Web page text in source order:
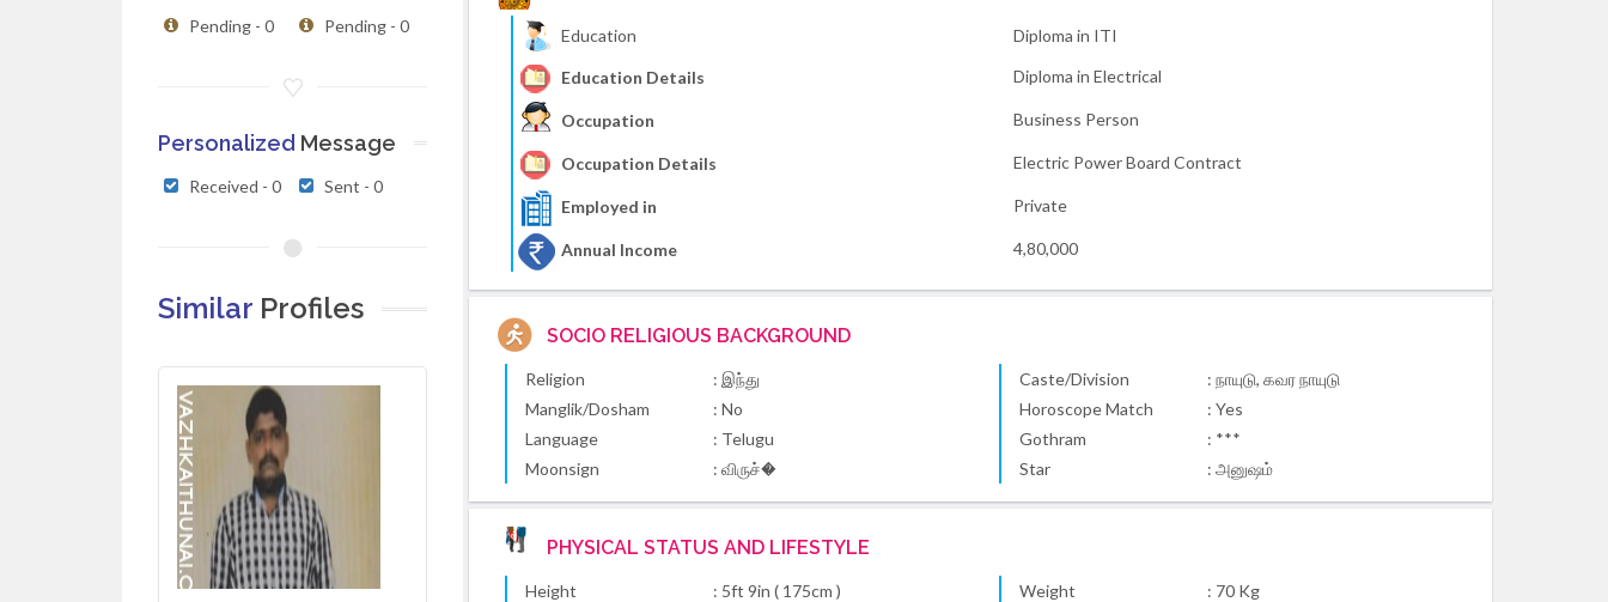
Pending - 0 Pending - 0
Personalized Message
Received - 0 Sent - 0
Similar Profiles
Education Diploma in ITI
Education Details Diploma in Electrical
Occupation Business Person
Occupation Details Electric Power Board Contract
Employed in Private
Annual Income 4,80,000
SOCIO RELIGIOUS BACKGROUND
Religion : இந்து Caste/Division
: நாயுடு, கவர நாயுடு
Manglik/Dosham
: No Horoscope Match
: Yes
Language
: Telugu Gothram
: ***
Moonsign
: விருச்� Star : அனுஷம்
PHYSICAL STATUS AND LIFESTYLE
Height : 5ft 9in ( 175cm ) Weight
: 70 Kg